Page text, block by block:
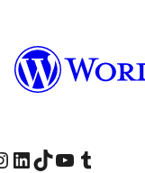
page
our Instagram account
Visit our LinkedIn account
Visit our TikTok account
Visit our YouTube channel
Visit our Tumblr account